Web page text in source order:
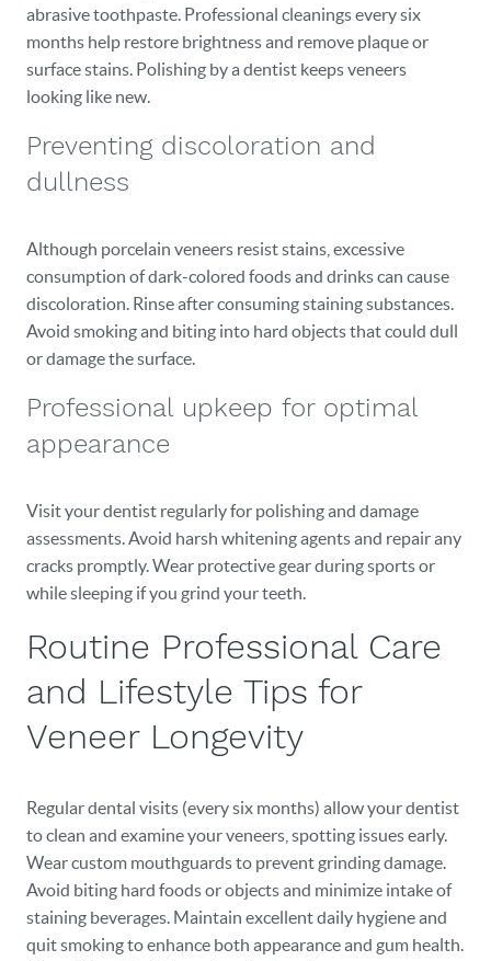
abrasive toothpaste. Professional cleanings every six
months help restore brightness and remove plaque or
surface stains. Polishing by a dentist keeps veneers
looking like new.
Preventing discoloration and
dullness
Although porcelain veneers resist stains, excessive
consumption of dark-colored foods and drinks can cause
discoloration. Rinse after consuming staining substances.
Avoid smoking and biting into hard objects that could dull
or damage the surface.
Professional upkeep for optimal
appearance
Visit your dentist regularly for polishing and damage
assessments. Avoid harsh whitening agents and repair any
cracks promptly. Wear protective gear during sports or
while sleeping if you grind your teeth.
Routine Professional Care
and Lifestyle Tips for
Veneer Longevity
Regular dental visits (every six months) allow your dentist
to clean and examine your veneers, spotting issues early.
Wear custom mouthguards to prevent grinding damage.
Avoid biting hard foods or objects and minimize intake of
staining beverages. Maintain excellent daily hygiene and
quit smoking to enhance both appearance and gum health.